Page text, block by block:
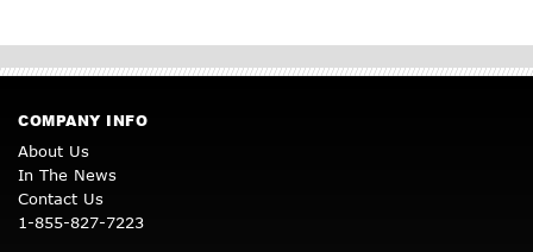
COMPANY INFO
About Us
In The News
Contact Us
1-855-827-7223